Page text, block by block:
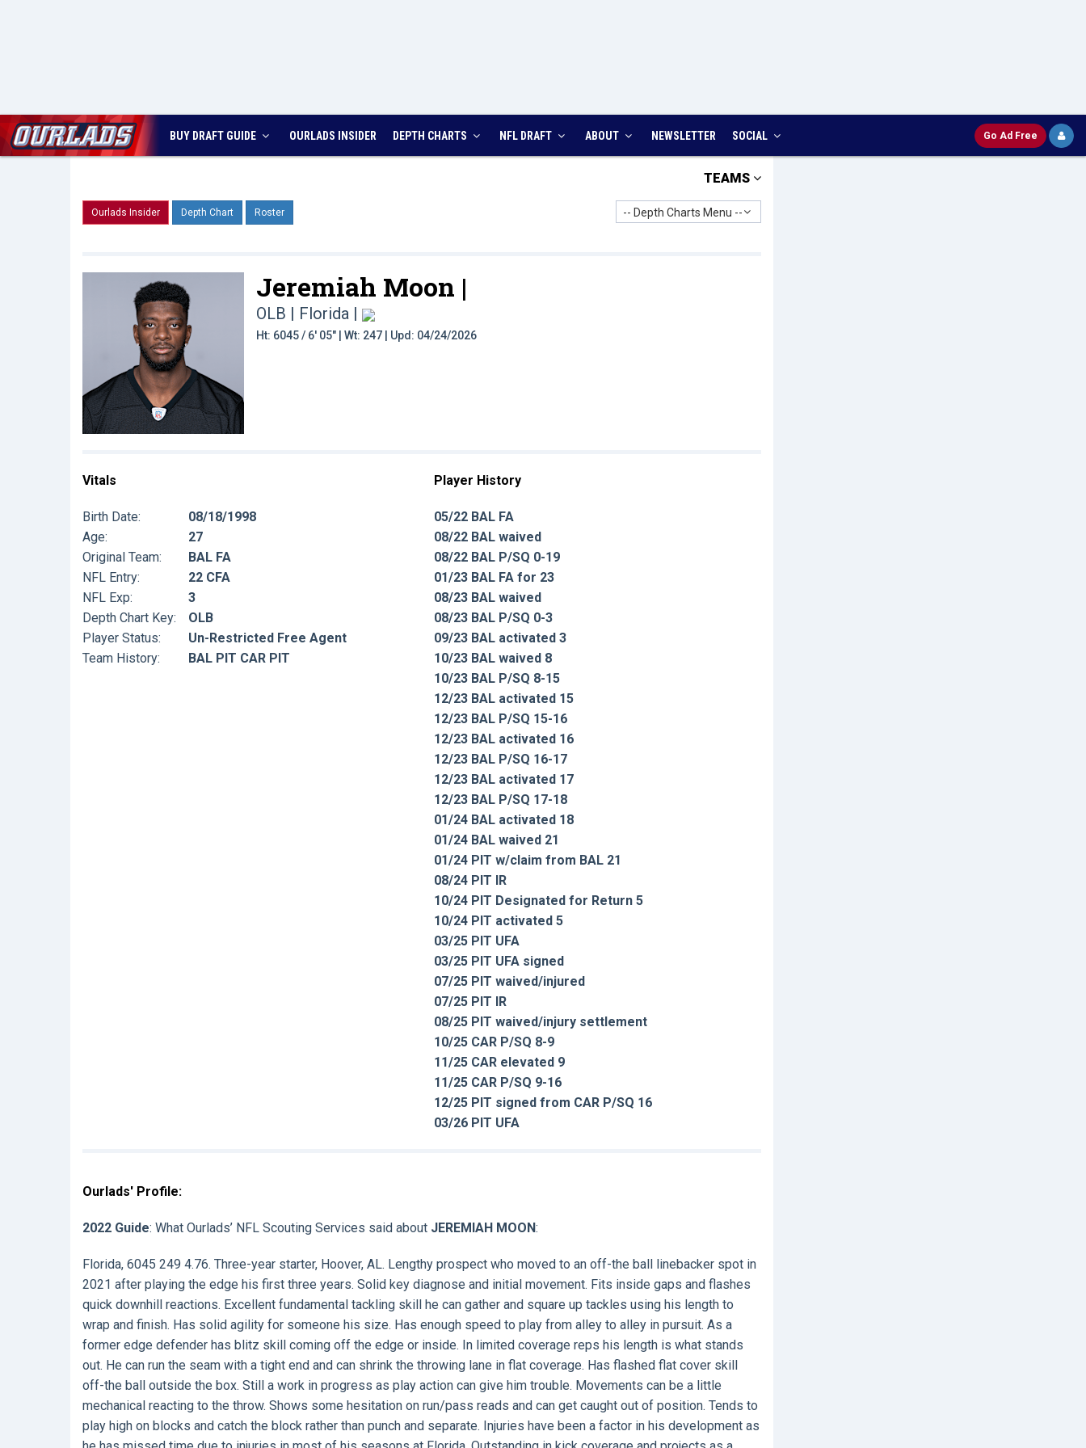
BUY DRAFT GUIDE OURLADS INSIDER DEPTH CHARTS NFL DRAFT ABOUT NEWSLETTER SOCIAL Go Ad Free
TEAMS
Ourlads Insider Depth Chart Roster -- Depth Charts Menu --
Jeremiah Moon |
OLB | Florida |
Ht: 6045 / 6' 05" | Wt: 247 | Upd: 04/24/2026
Vitals
Birth Date:
08/18/1998
Age:
27
Original Team:
BAL FA
NFL Entry:
22 CFA
NFL Exp:
3
Depth Chart Key:
OLB
Player Status:
Un-Restricted Free Agent
Team History:
BAL PIT CAR PIT
Player History
05/22 BAL FA
08/22 BAL waived
08/22 BAL P/SQ 0-19
01/23 BAL FA for 23
08/23 BAL waived
08/23 BAL P/SQ 0-3
09/23 BAL activated 3
10/23 BAL waived 8
10/23 BAL P/SQ 8-15
12/23 BAL activated 15
12/23 BAL P/SQ 15-16
12/23 BAL activated 16
12/23 BAL P/SQ 16-17
12/23 BAL activated 17
12/23 BAL P/SQ 17-18
01/24 BAL activated 18
01/24 BAL waived 21
01/24 PIT w/claim from BAL 21
08/24 PIT IR
10/24 PIT Designated for Return 5
10/24 PIT activated 5
03/25 PIT UFA
03/25 PIT UFA signed
07/25 PIT waived/injured
07/25 PIT IR
08/25 PIT waived/injury settlement
10/25 CAR P/SQ 8-9
11/25 CAR elevated 9
11/25 CAR P/SQ 9-16
12/25 PIT signed from CAR P/SQ 16
03/26 PIT UFA
Ourlads' Profile:
2022 Guide: What Ourlads’ NFL Scouting Services said about JEREMIAH MOON:
Florida, 6045 249 4.76. Three-year starter, Hoover, AL. Lengthy prospect who moved to an off-the ball linebacker spot in
2021 after playing the edge his first three years. Solid key diagnose and initial movement. Fits inside gaps and flashes
quick downhill reactions. Excellent fundamental tackling skill he can gather and square up tackles using his length to
wrap and finish. Has solid agility for someone his size. Has enough speed to play from alley to alley in pursuit. As a
former edge defender has blitz skill coming off the edge or inside. In limited coverage reps his length is what stands
out. He can run the seam with a tight end and can shrink the throwing lane in flat coverage. Has flashed flat cover skill
off-the ball outside the box. Still a work in progress as play action can give him trouble. Movements can be a little
mechanical reacting to the throw. Shows some hesitation on run/pass reads and can get caught out of position. Tends to
play high on blocks and catch the block rather than punch and separate. Injuries have been a factor in his development as